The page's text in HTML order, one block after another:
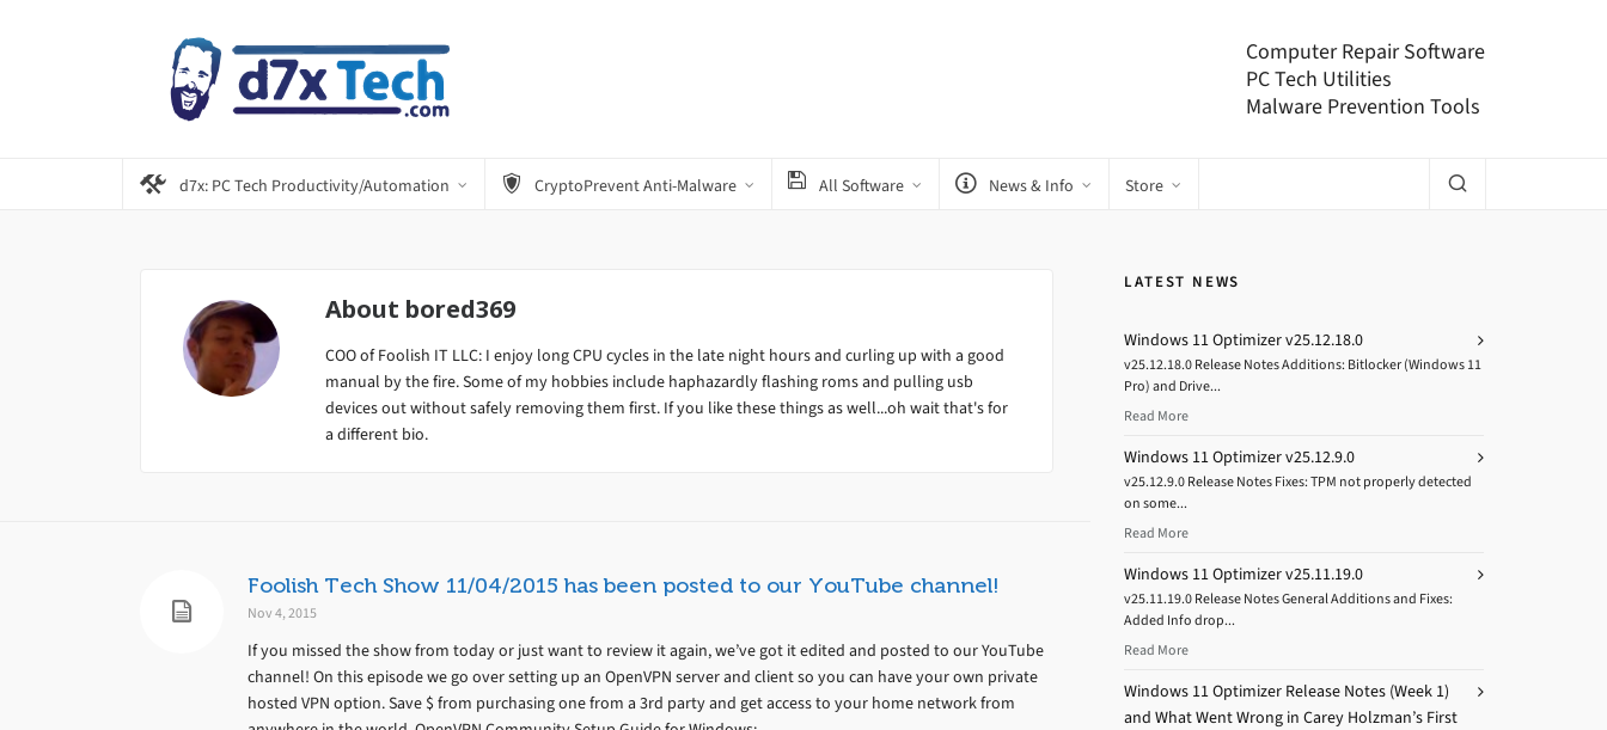
Computer Repair Software
PC Tech Utilities
Malware Prevention Tools
d7x: PC Tech Productivity/Automation CryptoPrevent Anti-Malware All Software News & Info Store
About bored369
COO of Foolish IT LLC: I enjoy long CPU cycles in the late night hours and curling up with a good
manual by the fire. Some of my hobbies include haphazardly flashing roms and pulling usb
devices out without safely removing them first. If you like these things as well...oh wait that's for
a different bio.
Foolish Tech Show 11/04/2015 has been posted to our YouTube channel!
Nov 4, 2015
If you missed the show from today or just want to review it again, we’ve got it edited and posted to our YouTube
channel! On this episode we go over setting up an OpenVPN server and client so you can have your own private
hosted VPN option. Save $ from purchasing one from a 3rd party and get access to your home network from
LATEST NEWS
Windows 11 Optimizer v25.12.18.0
v25.12.18.0 Release Notes Additions: Bitlocker (Windows 11
Pro) and Drive...
Read More
Windows 11 Optimizer v25.12.9.0
v25.12.9.0 Release Notes Fixes: TPM not properly detected
on some...
Read More
Windows 11 Optimizer v25.11.19.0
v25.11.19.0 Release Notes General Additions and Fixes:
Added Info drop...
Read More
Windows 11 Optimizer Release Notes (Week 1)
and What Went Wrong in Carey Holzman’s First